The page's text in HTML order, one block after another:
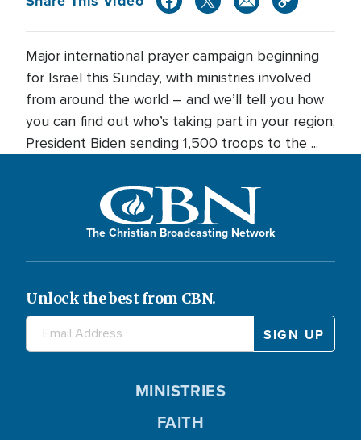
Major international prayer campaign beginning
for Israel this Sunday, with ministries involved
from around the world – and we’ll tell you how
you can find out who’s taking part in your region;
President Biden sending 1,500 troops to the ...
The Christian Broadcasting Network
Unlock the best from CBN.
MINISTRIES
FAITH